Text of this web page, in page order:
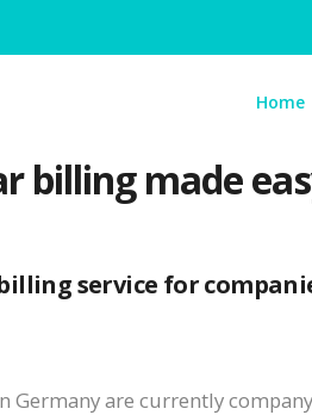
Home
billing made
service for
are currently